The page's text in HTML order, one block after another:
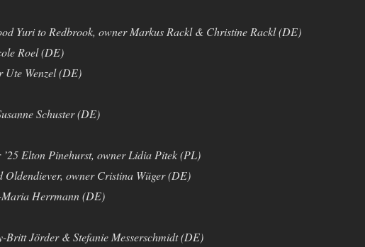
Yuri to Redbrook, owner Markus Rackl & Christine Rackl (DE)
Roel (DE)
Ute Wenzel (DE)
Schuster (DE)
Elton Pinehurst, owner Lidia Pitek (PL)
owner Cristina Wüger (DE)
Maria Herrmann (DE)
Britt Jörder & Stefanie Messerschmidt (DE)